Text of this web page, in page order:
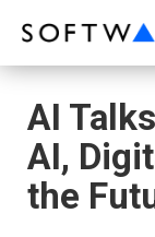
AI
AI,
the